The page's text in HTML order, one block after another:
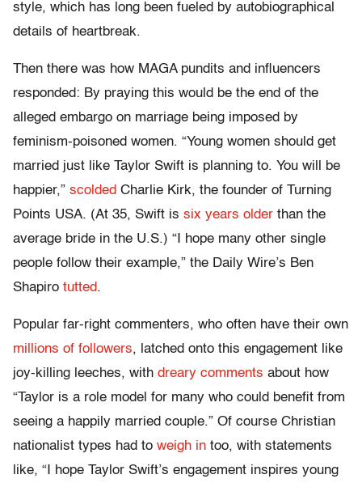
style, which has long been fueled by autobiographical
details of heartbreak.
Then there was how MAGA pundits and influencers
responded: By praying this would be the end of the
alleged embargo on marriage being imposed by
feminism-poisoned women. “Young women should get
married just like Taylor Swift is planning to. You will be
happier,” scolded Charlie Kirk, the founder of Turning
Points USA. (At 35, Swift is six years older than the
average bride in the U.S.) “I hope many other single
people follow their example,” the Daily Wire’s Ben
Shapiro tutted.
Popular far-right commenters, who often have their own
millions of followers, latched onto this engagement like
joy-killing leeches, with dreary comments about how
“Taylor is a role model for many who could benefit from
seeing a happily married couple.” Of course Christian
nationalist types had to weigh in too, with statements
like, “I hope Taylor Swift’s engagement inspires young